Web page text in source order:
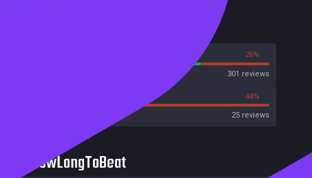
26%
301 reviews
48%
25 reviews
HowLongToBeat